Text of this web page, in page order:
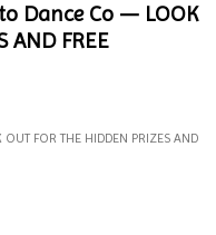
Dance Co — LOOK
AND FREE
FOR THE HIDDEN PRIZES AND